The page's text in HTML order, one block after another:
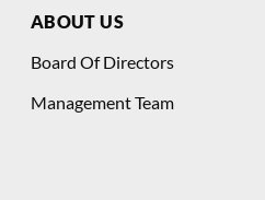
ABOUT US
Board Of Directors
Management Team